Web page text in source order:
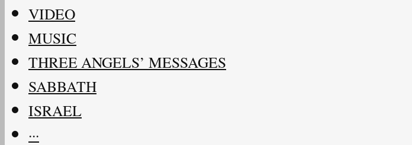
VIDEO
MUSIC
THREE ANGELS’ MESSAGES
SABBATH
ISRAEL
···